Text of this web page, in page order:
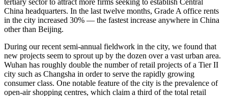
China headquarters. In the last twelve months, Grade A office rents
in the city increased 30% — the fastest increase anywhere in China
other than Beijing.
During our recent semi-annual fieldwork in the city, we found that
new projects seem to sprout up by the dozen over a vast urban area.
Wuhan has roughly double the number of retail projects of a Tier II
city such as Changsha in order to serve the rapidly growing
consumer class. One notable feature of the city is the prevalence of
open-air shopping centres, which claim a third of the total retail